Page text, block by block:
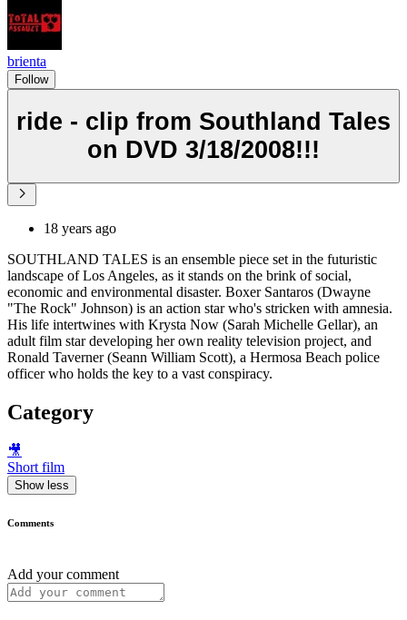
brienta
Follow
ride - clip from Southland Tales
on DVD 3/18/2008!!!
18 years ago
SOUTHLAND TALES is an ensemble piece set in the futuristic
landscape of Los Angeles, as it stands on the brink of social,
economic and environmental disaster. Boxer Santaros (Dwayne
"The Rock" Johnson) is an action star who's stricken with amnesia.
His life intertwines with Krysta Now (Sarah Michelle Gellar), an
adult film star developing her own reality television project, and
Ronald Taverner (Seann William Scott), a Hermosa Beach police
officer who holds the key to a vast conspiracy.
Category
🎥
Short film
Show less
Comments
Add your comment